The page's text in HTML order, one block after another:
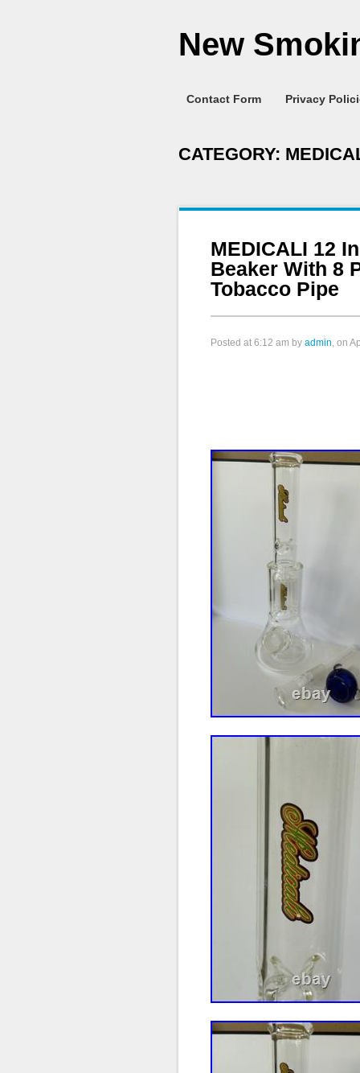
New
Contact Form Privacy
CATEGORY:
MEDICALI 12
Beaker With 8
Tobacco Pipe
Posted at 6:12 am by admin, on